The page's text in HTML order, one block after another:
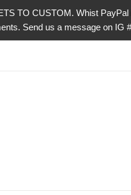
TO CUSTOM. Whist
Send us a message on IG